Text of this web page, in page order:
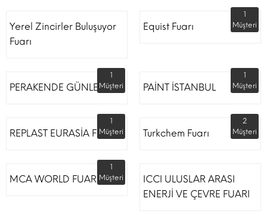
Yerel Zincirler Buluşuyor
Fuarı
Equist Fuarı
1
Müşteri
PERAKENDE GÜNLERİ
1
Müşteri
PAİNT İSTANBUL
1
Müşteri
REPLAST EURASİA FUARI
1
Müşteri
Turkchem Fuarı
2
Müşteri
MCA WORLD FUARI
1
Müşteri
ICCI ULUSLAR ARASI
ENERJİ VE ÇEVRE FUARI